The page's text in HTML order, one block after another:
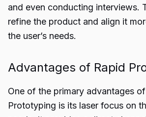
and even conducting interviews.
refine the product and align it
the user’s needs.
Advantages of Rapid
One of the primary advantages
Prototyping is its laser focus on